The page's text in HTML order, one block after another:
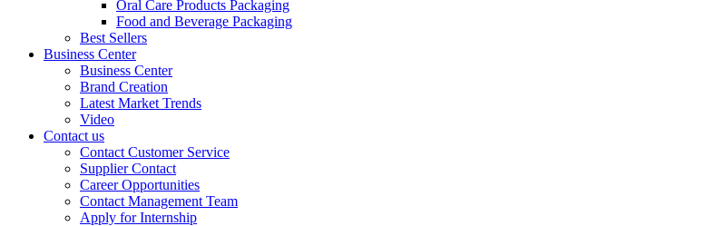
Oral Care Products Packaging
Food and Beverage Packaging
Best Sellers
Business Center
Business Center
Brand Creation
Latest Market Trends
Video
Contact us
Contact Customer Service
Supplier Contact
Career Opportunities
Contact Management Team
Apply for Internship